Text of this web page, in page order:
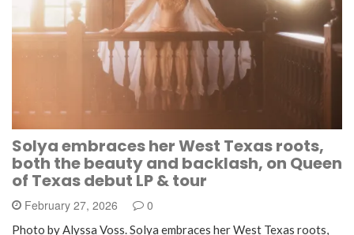
Solya embraces her West Texas roots,
both the beauty and backlash, on Queen
of Texas debut LP & tour
February 27, 2026 0
Photo by Alyssa Voss. Solya embraces her West Texas roots,